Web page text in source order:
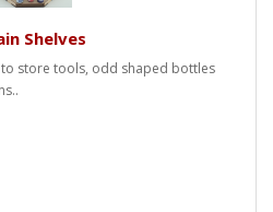
Shelves
store tools, odd shaped bottles